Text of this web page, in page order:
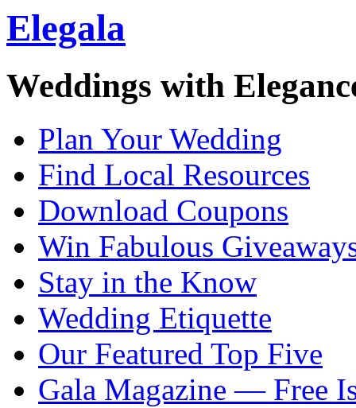
Elegala
Weddings with
Plan Your Wedding
Find Local Resources
Download Coupons
Win Fabulous
Stay in the Know
Wedding Etiquette
Our Featured Top Five
Gala Magazine — Free